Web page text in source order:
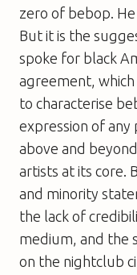
zero of bebop.
But it is the
spoke for black
agreement,
to characterise
expression of any
above and
artists at its core.
and minority
the lack of
medium, and the
on the nightclub